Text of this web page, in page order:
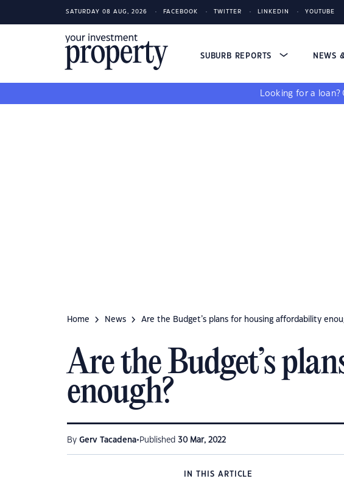
SATURDAY 08 AUG, 2026 FACEBOOK TWITTER LINKEDIN YOUTUBE
SUBURB REPORTS NEWS
Looking for a loan?
Home News Are the Budget’s plans for housing affordability
Are the Budget’s
enough?
By Gerv Tacadena• Published 30 Mar, 2022
IN THIS ARTICLE